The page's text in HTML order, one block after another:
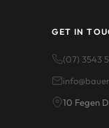
GET IN
(07) 3543
10 Fegen